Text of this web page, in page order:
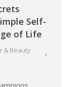
Self-
of Life
& Beauty